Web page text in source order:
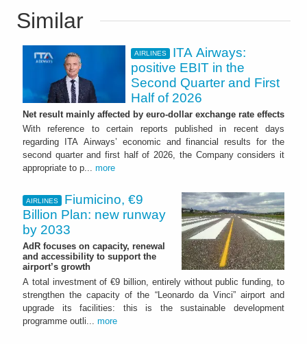
Similar
AIRLINES
ITA Airways:
positive EBIT in the
Second Quarter and First
Half of 2026
Net result mainly affected by euro-dollar exchange rate effects
With reference to certain reports published in recent days
regarding ITA Airways’ economic and financial results for the
second quarter and first half of 2026, the Company considers it
appropriate to p... more
AIRLINES
Fiumicino, €9
Billion Plan: new runway
by 2033
AdR focuses on capacity, renewal
and accessibility to support the
airport’s growth
A total investment of €9 billion, entirely without public funding, to
strengthen the capacity of the “Leonardo da Vinci” airport and
upgrade its facilities: this is the sustainable development
programme outli... more